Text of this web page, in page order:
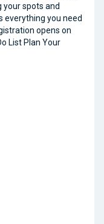
your spots and
everything you need
opens on
List Plan Your